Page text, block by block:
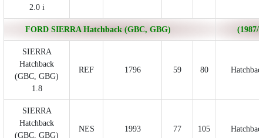
2.0 i
FORD SIERRA Hatchback (GBC, GBG) (1987/
SIERRA
Hatchback
(GBC, GBG)
1.8
REF 1796 59 80
SIERRA
Hatchback
(GBC, GBG)
NES 1993 77 105